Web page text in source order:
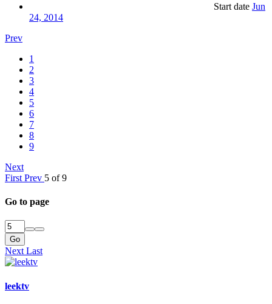
Start date Jun
24, 2014
Prev
1
2
3
4
5
6
7
8
9
Next
First Prev 5 of 9
Go to page
Go
NextLast
leektv